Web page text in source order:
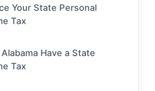
Your State Personal
Tax
Have a State
Tax